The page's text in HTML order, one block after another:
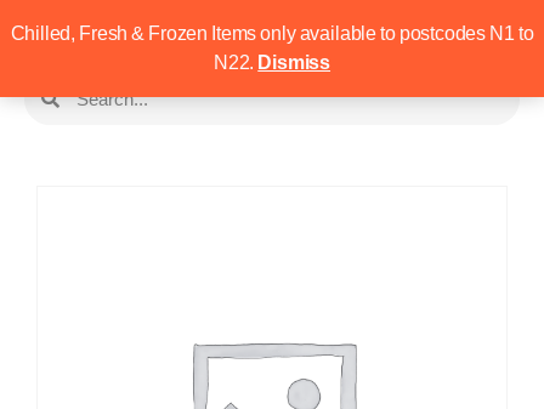
Chilled, Fresh & Frozen Items only available to postcodes N1 to
N22. Dismiss